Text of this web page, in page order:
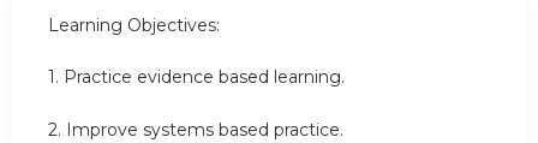
Learning Objectives:
1. Practice evidence based learning.
2. Improve systems based practice.